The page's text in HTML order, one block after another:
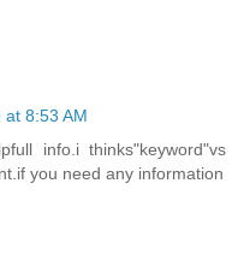
8:53 AM
info.i thinks"keyword"vs
you need any information